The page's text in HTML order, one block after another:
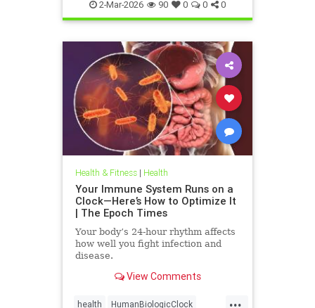
thyroid2-Mar-2026 90 0 0 0
Health & Fitness| Health
Your Immune System Runs on a
Clock—Here’s How to Optimize It
| The Epoch Times
Your body’s 24-hour rhythm affects
how well you fight infection and
disease.
View Comments
...
health HumanBiologicClock